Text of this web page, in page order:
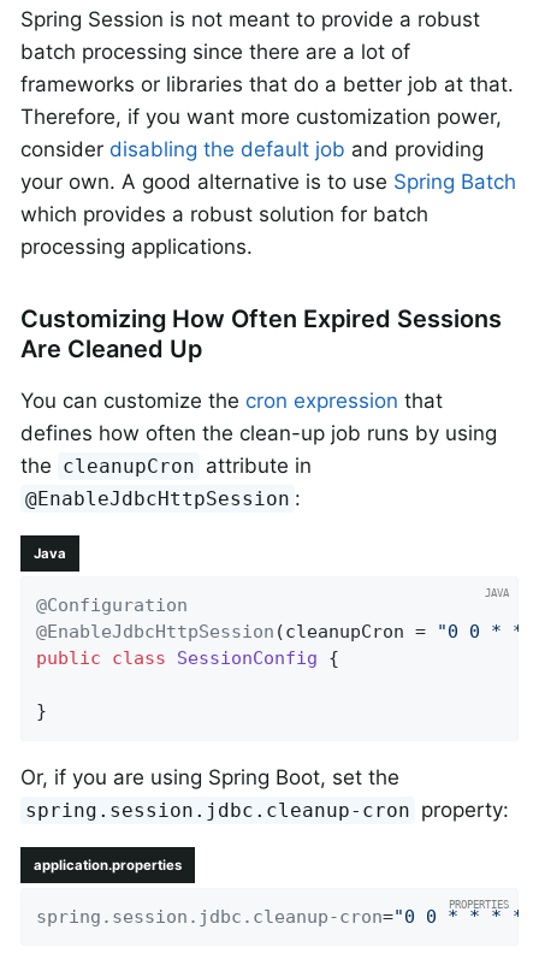
Spring Session is not meant to provide a robust
batch processing since there are a lot of
frameworks or libraries that do a better job at that.
Therefore, if you want more customization power,
consider disabling the default job and providing
your own. A good alternative is to use Spring Batch
which provides a robust solution for batch
processing applications.
Customizing How Often Expired Sessions
Are Cleaned Up
You can customize the cron expression that
defines how often the clean-up job runs by using
the cleanupCron attribute in
@EnableJdbcHttpSession :
Java
@Configuration
@EnableJdbcHttpSession (cleanupCron = "0 0 * *
public
class SessionConfig {
}
Or, if you are using Spring Boot, set the
spring.session.jdbc.cleanup-cron property:
application.properties
spring.session.jdbc.cleanup-cron="0 0 * * * *"